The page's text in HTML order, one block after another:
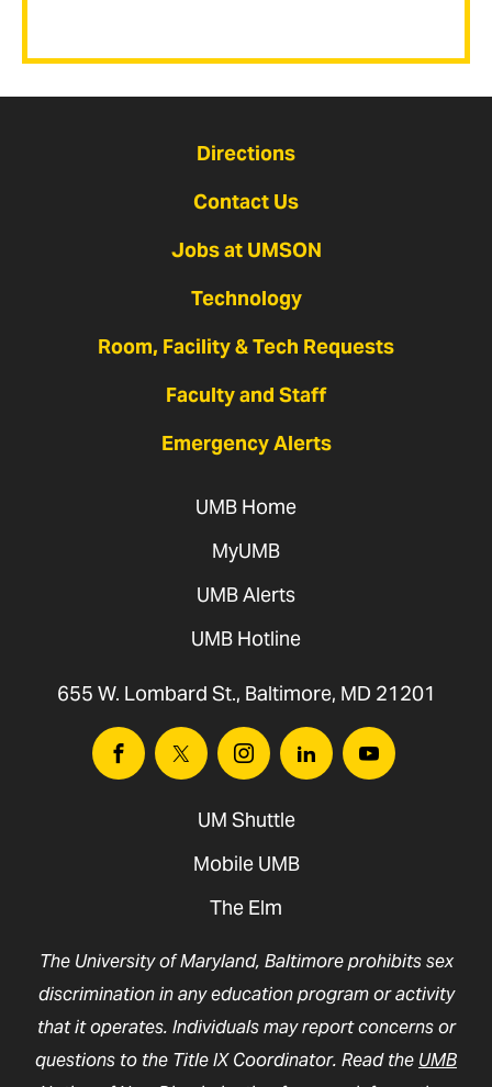
Directions
Contact Us
Jobs at UMSON
Technology
Room, Facility & Tech Requests
Faculty and Staff
Emergency Alerts
UMB Home
MyUMB
UMB Alerts
UMB Hotline
655 W. Lombard St., Baltimore, MD 21201
FacebookTwitter InstagramLinkedinYoutube
UM Shuttle
Mobile UMB
The Elm
The University of Maryland, Baltimore prohibits sex
discrimination in any education program or activity
that it operates. Individuals may report concerns or
questions to the Title IX Coordinator. Read the UMB